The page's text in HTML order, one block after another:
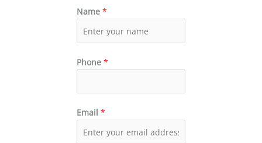
Name *
Phone *
Email *